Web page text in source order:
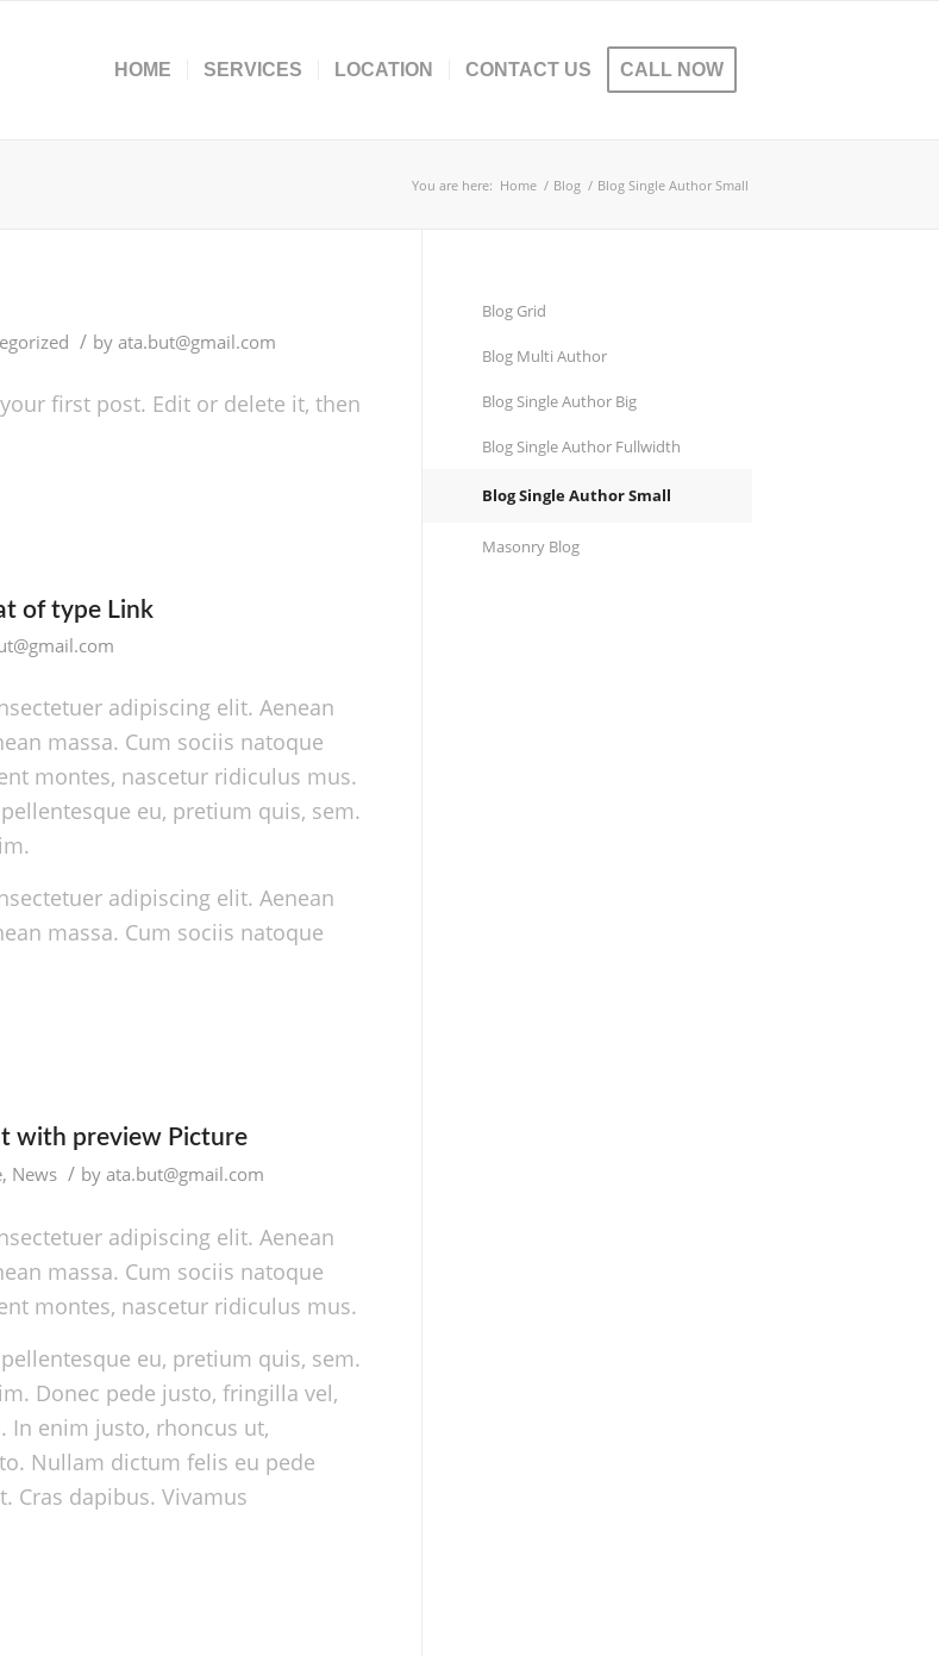
HOME SERVICES LOCATION CONTACT US CALL NOW
You are here: Home / Blog / Blog Single Author Small
/ by ata.but@gmail.com
first post. Edit or delete it, then
of type Link
adipiscing elit. Aenean
massa. Cum sociis natoque
montes, nascetur ridiculus mus.
eu, pretium quis, sem.
adipiscing elit. Aenean
massa. Cum sociis natoque
with preview Picture
, News / by ata.but@gmail.com
adipiscing elit. Aenean
massa. Cum sociis natoque
montes, nascetur ridiculus mus.
eu, pretium quis, sem.
Donec pede justo, fringilla vel,
In enim justo, rhoncus ut,
Nullam dictum felis eu pede
Cras dapibus. Vivamus
Blog Grid
Blog Multi Author
Blog Single Author Big
Blog Single Author Fullwidth
Blog Single Author Small
Masonry Blog